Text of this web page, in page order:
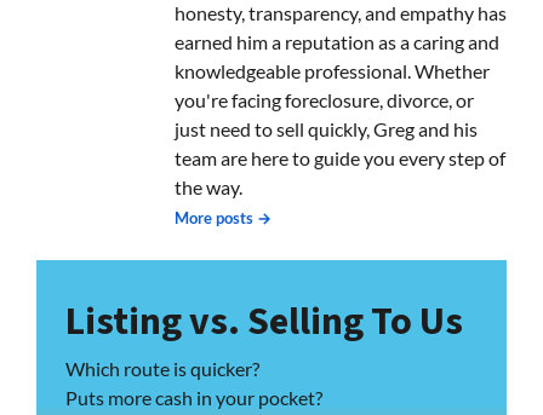
honesty, transparency, and empathy has
earned him a reputation as a caring and
knowledgeable professional. Whether
you're facing foreclosure, divorce, or
just need to sell quickly, Greg and his
team are here to guide you every step of
the way.
More posts →
Listing vs. Selling To Us
Which route is quicker?
Puts more cash in your pocket?